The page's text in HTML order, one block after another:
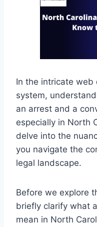
In the intricate web
system,
an arrest and a
especially in North
delve into the
you navigate the
legal landscape.
Before we explore
briefly clarify what
mean in North